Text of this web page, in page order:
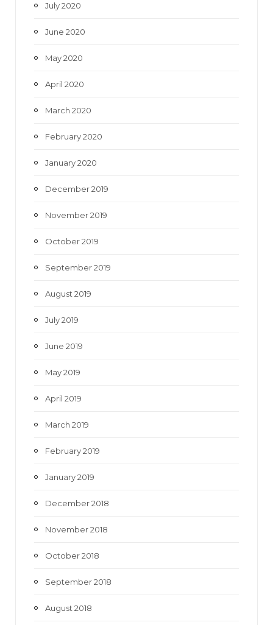
July 2020
June 2020
May 2020
April 2020
March 2020
February 2020
January 2020
December 2019
November 2019
October 2019
September 2019
August 2019
July 2019
June 2019
May 2019
April 2019
March 2019
February 2019
January 2019
December 2018
November 2018
October 2018
September 2018
August 2018